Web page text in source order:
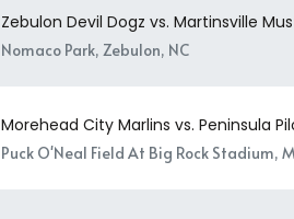
Zebulon Devil Dogz vs. Martinsville
Nomaco Park, Zebulon, NC
Morehead City Marlins vs. Peninsula
Puck O'Neal Field At Big Rock Stadium,